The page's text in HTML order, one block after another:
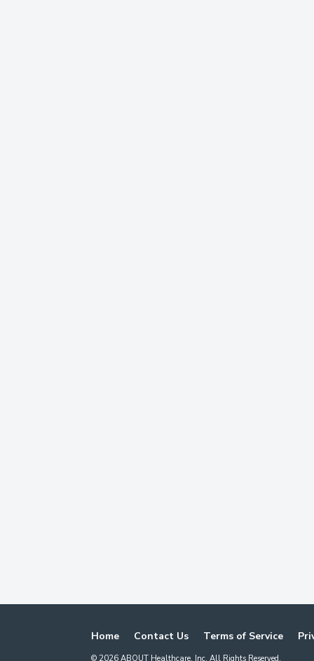
Home Contact Us Terms of Service
© 2026 ABOUT Healthcare, Inc. All Rights Reserved.